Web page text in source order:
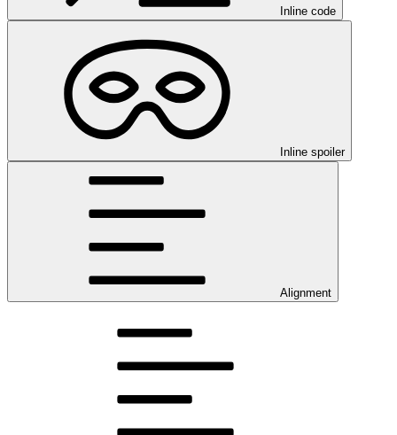
Inline code
Inline spoiler
Alignment